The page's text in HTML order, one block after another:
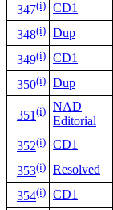
347(i) CD1
348(i) Dup
349(i) CD1
350(i) Dup
351(i) NAD
Editorial
352(i) CD1
353(i) Resolved
354(i) CD1